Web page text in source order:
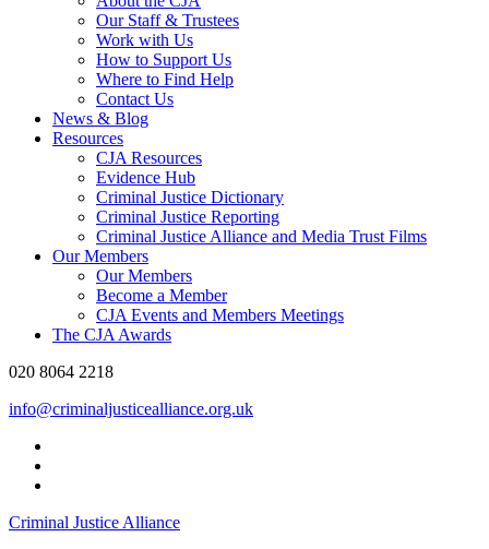
Our Staff & Trustees
Work with Us
How to Support Us
Where to Find Help
Contact Us
News & Blog
Resources
CJA Resources
Evidence Hub
Criminal Justice Dictionary
Criminal Justice Reporting
Criminal Justice Alliance and Media Trust Films
Our Members
Our Members
Become a Member
CJA Events and Members Meetings
The CJA Awards
020 8064 2218
info@criminaljusticealliance.org.uk
Criminal Justice Alliance